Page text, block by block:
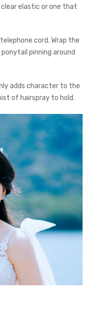
elastic or one that
cord. Wrap the
pinning around
adds character to the
of hairspray to hold.